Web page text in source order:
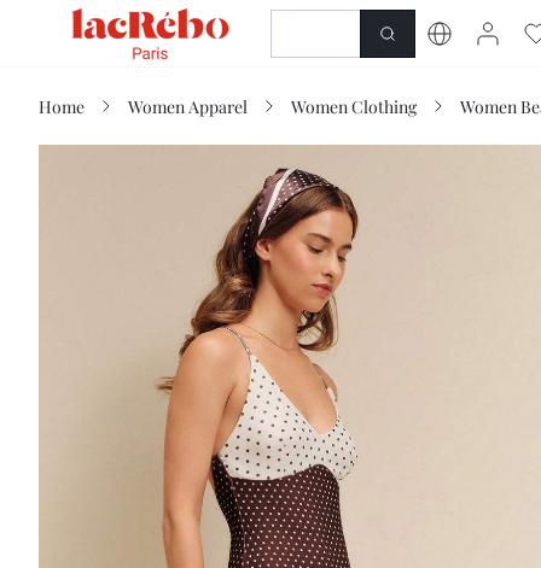
SHOP
Home Women Apparel Women Clothing Women